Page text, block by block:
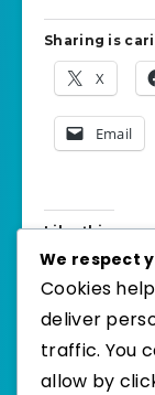
Sharing is
X
Email
Like this:
We respect
Cookies
deliver
traffic. You
allow by